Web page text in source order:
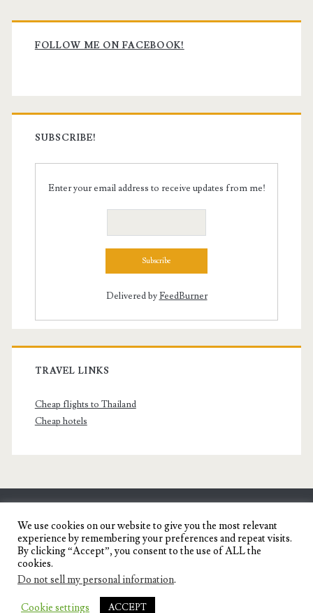
Primary
Sidebar
FOLLOW ME ON FACEBOOK!
SUBSCRIBE!
Enter your email address to receive updates from me!
Delivered byFeedBurner
TRAVEL LINKS
Cheap flights to Thailand
Cheap hotels
SENYORITA.NET
Travel Blog of a Dagupena Dreamer
IGNITE WORDPRESS THEME
We use cookies on our website to give you the most relevant
experience by remembering your preferences and repeat visits.
By clicking “Accept”, you consent to the use of ALL the
cookies.
Do not sell my personal information.
Cookie settings ACCEPT